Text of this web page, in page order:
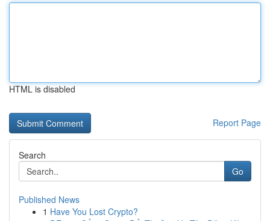
HTML is disabled
Report Page
Search
Go
Published News
1 Have You Lost Crypto?